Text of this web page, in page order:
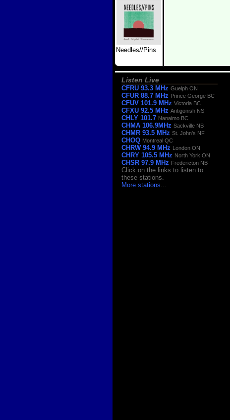
Needles//Pins
Listen Live
CFRU 93.3 MHz Guelph ON
CFUR 88.7 MHz Prince George BC
CFUV 101.9 MHz Victoria BC
CFXU 92.5 MHz Antigonish NS
CHLY 101.7 Nanaimo BC
CHMA 106.9MHz Sackville NB
CHMR 93.5 MHz St. John's NF
CHOQ Montreal QC
CHRW 94.9 MHz London ON
CHRY 105.5 MHz North York ON
CHSR 97.9 MHz Fredericton NB
Click on the links to listen to
these stations.
More stations